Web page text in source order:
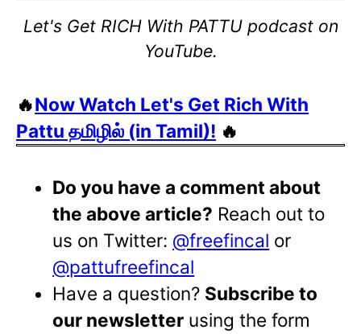
Let's Get RICH With PATTU podcast on
YouTube.
🔥Now Watch Let's Get Rich With
Pattu தமிழில் (in Tamil)! 🔥
Do you have a comment about
the above article? Reach out to
us on Twitter: @freefincal or
@pattufreefincal
Have a question? Subscribe to
our newsletter using the form